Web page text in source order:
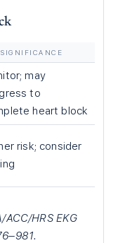
SIGNIFICANCE
may
to
heart block
risk; consider
HRS EKG